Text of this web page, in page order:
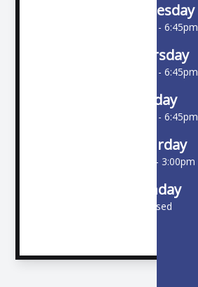
Wednesday
10:00am - 6:45pm
Thursday
10:00am - 6:45pm
Friday
10:00am - 6:45pm
Saturday
9:00am - 3:00pm
Sunday
Closed